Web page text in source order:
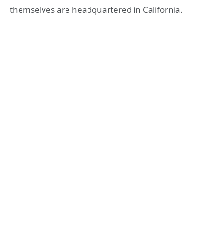
themselves are headquartered in California.